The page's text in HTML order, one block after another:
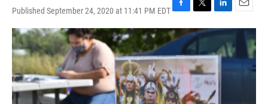
Published September 24, 2020 at 11:41 PM EDTF
a
c
b
o
o
k
T
w
i
t
t
e
r
L
i
n
k
e
d
I
n
E
m
i
l